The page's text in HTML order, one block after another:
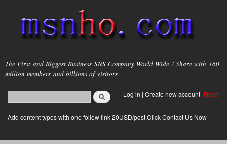
main
content
msnho.com
The First and Biggest Business SNS Company World Wide ! Share with 160
million members and billions of visitors.
Search form
login link
Log in | Create new account Free!
Add content types with one follow link 20USD/post.Click Contact Us Now